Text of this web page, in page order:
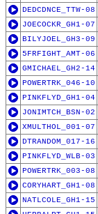
DEDCDNCE_TTW-08
JOECOCKR_GH1-07
BILYJOEL_GH3-09
5FRFIGHT_AMT-06
GMICHAEL_GH2-14
POWERTRK_046-10
PINKFLYD_GH1-04
JONIMTCH_BSN-02
XMULTHOL_001-07
DTRANDOM_017-16
PINKFLYD_WLB-03
POWERTRK_003-08
CORYHART_GH1-08
NATLCOLE_GH1-15